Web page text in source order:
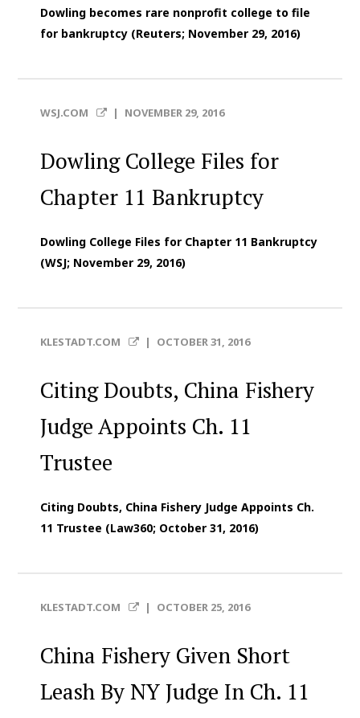
Dowling becomes rare nonprofit college to file
for bankruptcy (Reuters; November 29, 2016)
WSJ.COM | NOVEMBER 29, 2016
Dowling College Files for
Chapter 11 Bankruptcy
Dowling College Files for Chapter 11 Bankruptcy
(WSJ; November 29, 2016)
KLESTADT.COM | OCTOBER 31, 2016
Citing Doubts, China Fishery
Judge Appoints Ch. 11
Trustee
Citing Doubts, China Fishery Judge Appoints Ch.
11 Trustee (Law360; October 31, 2016)
KLESTADT.COM | OCTOBER 25, 2016
China Fishery Given Short
Leash By NY Judge In Ch. 11